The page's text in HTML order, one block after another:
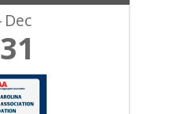
Dec
31